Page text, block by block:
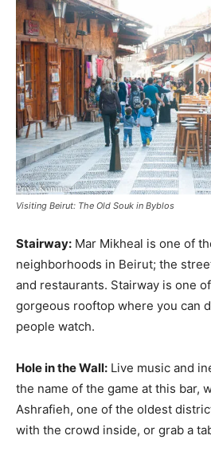
Visiting Beirut: The Old Souk in Byblos
Stairway: Mar Mikheal is one of
neighborhoods in Beirut; the
and restaurants. Stairway is one
gorgeous rooftop where you can
people watch.
Hole in the Wall: Live music and
the name of the game at this bar,
Ashrafieh, one of the oldest
with the crowd inside, or grab a